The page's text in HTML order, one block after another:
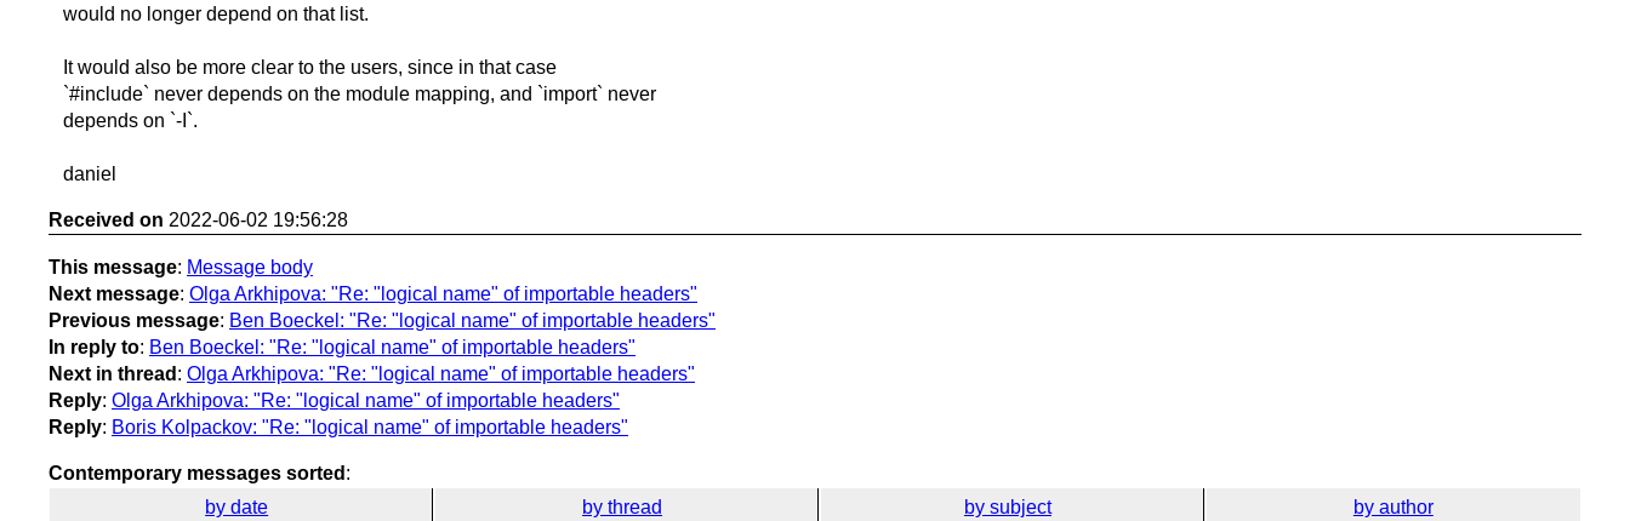
would no longer depend on that list.
It would also be more clear to the users, since in that case
`#include` never depends on the module mapping, and `import` never
depends on `-I`.
daniel
Received on 2022-06-02 19:56:28
This message: Message body
Next message: Olga Arkhipova: "Re: "logical name" of importable headers"
Previous message: Ben Boeckel: "Re: "logical name" of importable headers"
In reply to: Ben Boeckel: "Re: "logical name" of importable headers"
Next in thread : Olga Arkhipova: "Re: "logical name" of importable headers"
Reply: Olga Arkhipova: "Re: "logical name" of importable headers"
Reply: Boris Kolpackov: "Re: "logical name" of importable headers"
Contemporary messages sorted :
by date
by thread by subject by author